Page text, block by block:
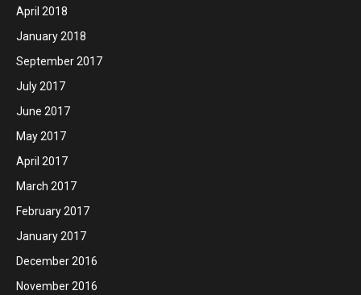
April 2018
January 2018
September 2017
July 2017
June 2017
May 2017
April 2017
March 2017
February 2017
January 2017
December 2016
November 2016